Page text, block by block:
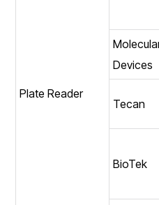
Plate Reader
Devices
Tecan
BioTek